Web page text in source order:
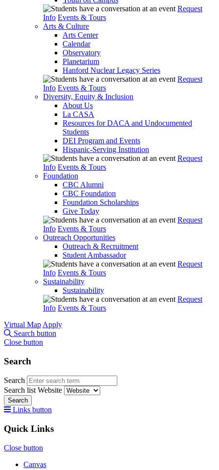
Request
Info Events & Tours
Arts & Culture
Arts Center
Calendar
Observatory
Planetarium
Hanford Nuclear Legacy Series
Request
Info Events & Tours
Diversity, Equity & Inclusion
About Us
La CASA
Resources for DACA and Undocumented
Students
DEI Program and Events
Hispanic-Serving Institution
Request
Info Events & Tours
Foundation
CBC Alumni
CBC Foundation
Foundation Scholarships
Give Today
Request
Info Events & Tours
Outreach Opportunities
Outreach & Recruitment
Student Ambassador
Request
Info Events & Tours
Sustainability
Sustainability
Request
Info Events & Tours
Virtual Map Apply
Search button
Close button
Search
Search
Search list Website
Search
Links button
Quick Links
Close button
Canvas